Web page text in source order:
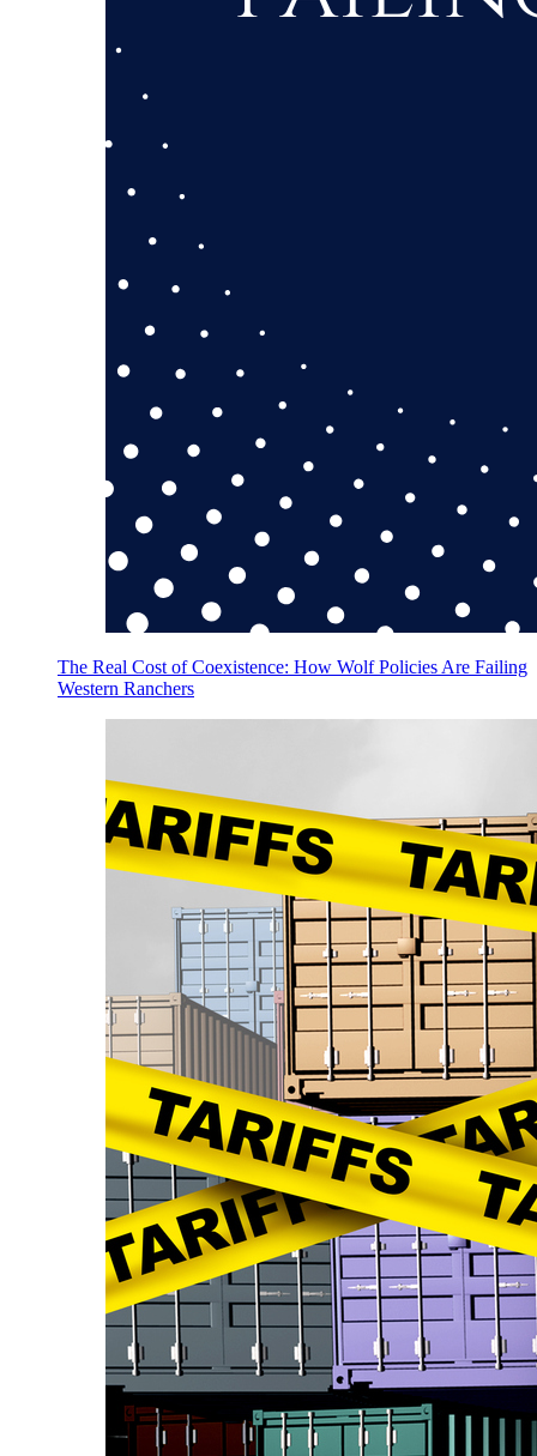
The Real Cost of Coexistence: How Wolf Policies Are Failing
Western Ranchers